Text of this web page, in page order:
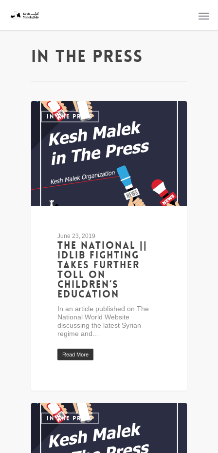
In the Press
IN THE PRESS
June 23, 2019
The National ||
Idlib fighting
takes further
toll on
children’s
education
In an article published on The
National World Website
discussing the latest Syrian
regime and…
Read More
IN THE PRESS